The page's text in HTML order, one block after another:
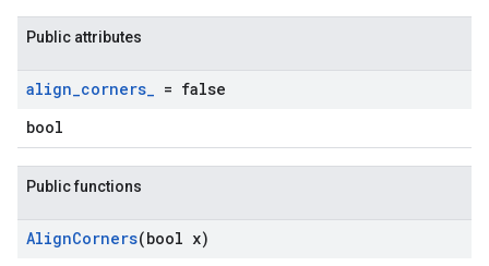
Public attributes
align_corners_ = false
bool
Public functions
AlignCorners(bool x)